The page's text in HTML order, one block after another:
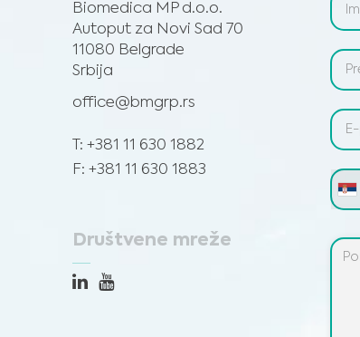
Biomedica MP d.o.o.
Autoput za Novi Sad 70
11080 Belgrade
Srbija
office@bmgrp.rs
T: +381 11 630 1882
F: +381 11 630 1883
Društvene mreže